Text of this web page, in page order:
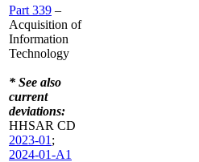
Part 339 –
Acquisition of
Information
Technology
* See also
current
deviations:
HHSAR CD
2023-01 ;
2024-01-A1